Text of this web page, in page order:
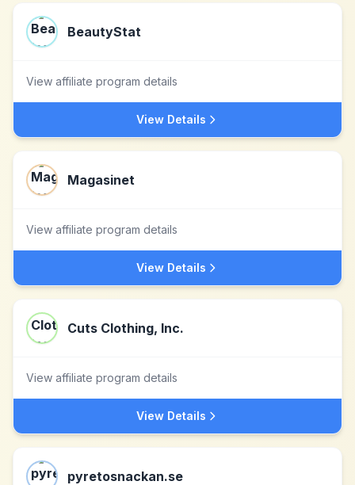
BeautyStat
View affiliate program details
View Details
Magasinet
View affiliate program details
View Details
Cuts Clothing, Inc.
View affiliate program details
View Details
pyretosnackan.se